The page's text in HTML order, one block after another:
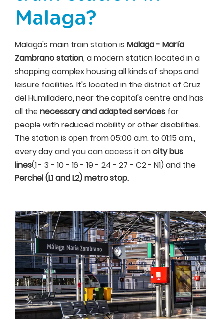
Malaga?
Malaga's main train station is Malaga - María
Zambrano station, a modern station located in a
shopping complex housing all kinds of shops and
leisure facilities. It's located in the district of Cruz
del Humilladero, near the capital's centre and has
all thenecessary and adapted services for
people with reduced mobility or other disabilities.
The station is open from 05:00 a.m. to 01:15 a.m.,
every day and you can access it oncity bus
lines(1 - 3 - 10 - 16 - 19 - 24 - 27 - C2 - N1) and the
Perchel (L1 and L2) metro stop.